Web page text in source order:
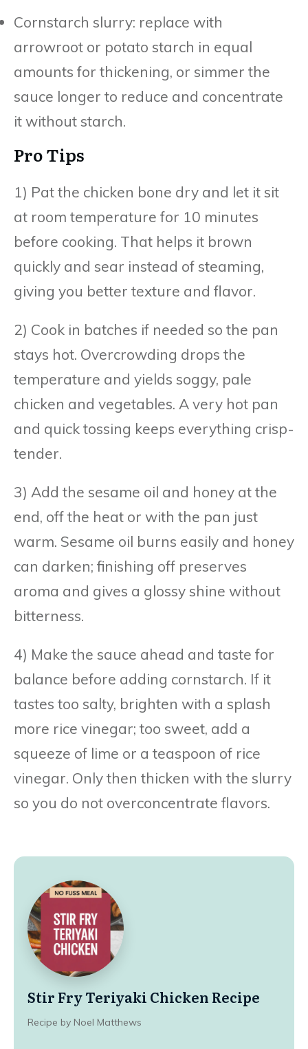
Cornstarch slurry: replace with
arrowroot or potato starch in equal
amounts for thickening, or simmer the
sauce longer to reduce and concentrate
it without starch.
Pro Tips
1) Pat the chicken bone dry and let it sit
at room temperature for 10 minutes
before cooking. That helps it brown
quickly and sear instead of steaming,
giving you better texture and flavor.
2) Cook in batches if needed so the pan
stays hot. Overcrowding drops the
temperature and yields soggy, pale
chicken and vegetables. A very hot pan
and quick tossing keeps everything crisp-
tender.
3) Add the sesame oil and honey at the
end, off the heat or with the pan just
warm. Sesame oil burns easily and honey
can darken; finishing off preserves
aroma and gives a glossy shine without
bitterness.
4) Make the sauce ahead and taste for
balance before adding cornstarch. If it
tastes too salty, brighten with a splash
more rice vinegar; too sweet, add a
squeeze of lime or a teaspoon of rice
vinegar. Only then thicken with the slurry
so you do not overconcentrate flavors.
Stir Fry Teriyaki Chicken Recipe
Recipe by Noel Matthews